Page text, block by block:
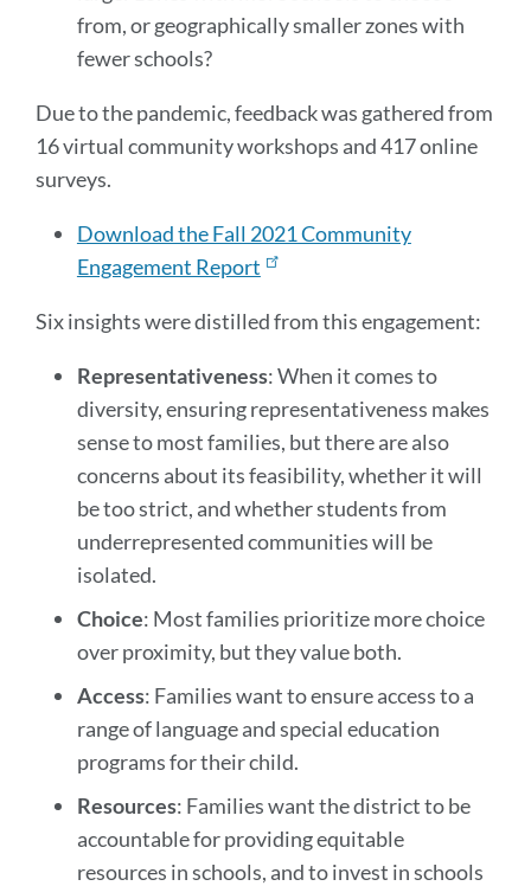
from, or geographically smaller zones with
fewer schools?
Due to the pandemic, feedback was gathered from
16 virtual community workshops and 417 online
surveys.
Download the Fall 2021 Community
Engagement Report
Six insights were distilled from this engagement:
Representativeness: When it comes to
diversity, ensuring representativeness makes
sense to most families, but there are also
concerns about its feasibility, whether it will
be too strict, and whether students from
underrepresented communities will be
isolated.
Choice: Most families prioritize more choice
over proximity, but they value both.
Access: Families want to ensure access to a
range of language and special education
programs for their child.
Resources: Families want the district to be
accountable for providing equitable
resources in schools, and to invest in schools